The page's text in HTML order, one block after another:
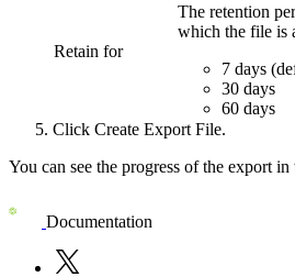
Retain for
The retention
which the file is
7 days
30 days
60 days
Click Create Export File.
You can see the progress of the export in
Documentation